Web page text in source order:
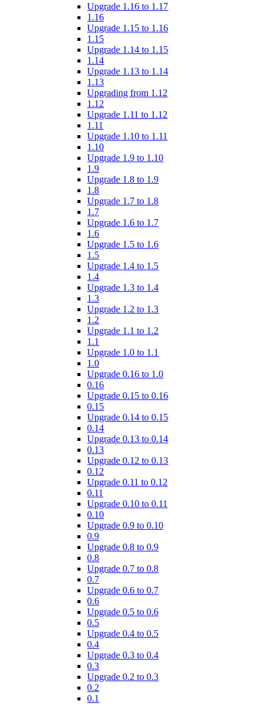
Upgrade 1.16 to 1.17
1.16
Upgrade 1.15 to 1.16
1.15
Upgrade 1.14 to 1.15
1.14
Upgrade 1.13 to 1.14
1.13
Upgrading from 1.12
1.12
Upgrade 1.11 to 1.12
1.11
Upgrade 1.10 to 1.11
1.10
Upgrade 1.9 to 1.10
1.9
Upgrade 1.8 to 1.9
1.8
Upgrade 1.7 to 1.8
1.7
Upgrade 1.6 to 1.7
1.6
Upgrade 1.5 to 1.6
1.5
Upgrade 1.4 to 1.5
1.4
Upgrade 1.3 to 1.4
1.3
Upgrade 1.2 to 1.3
1.2
Upgrade 1.1 to 1.2
1.1
Upgrade 1.0 to 1.1
1.0
Upgrade 0.16 to 1.0
0.16
Upgrade 0.15 to 0.16
0.15
Upgrade 0.14 to 0.15
0.14
Upgrade 0.13 to 0.14
0.13
Upgrade 0.12 to 0.13
0.12
Upgrade 0.11 to 0.12
0.11
Upgrade 0.10 to 0.11
0.10
Upgrade 0.9 to 0.10
0.9
Upgrade 0.8 to 0.9
0.8
Upgrade 0.7 to 0.8
0.7
Upgrade 0.6 to 0.7
0.6
Upgrade 0.5 to 0.6
0.5
Upgrade 0.4 to 0.5
0.4
Upgrade 0.3 to 0.4
0.3
Upgrade 0.2 to 0.3
0.2
0.1